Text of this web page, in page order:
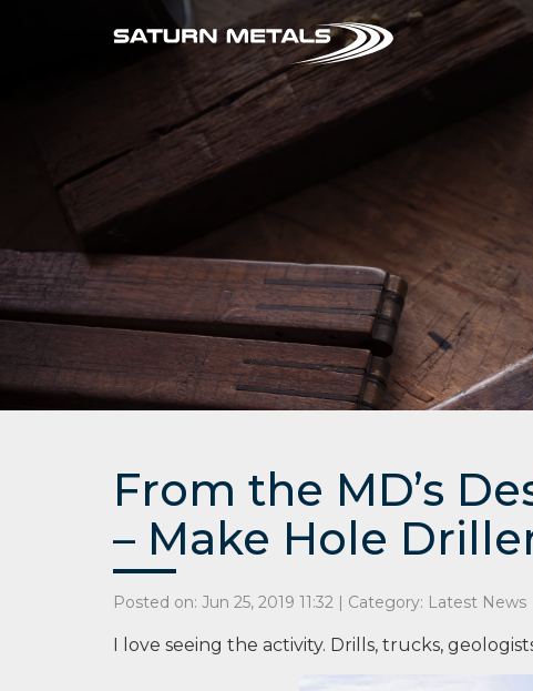
From the MD’s
– Make Hole
Posted on: Jun 25, 2019 11:32 | Category: Latest News
I love seeing the activity. Drills, trucks,